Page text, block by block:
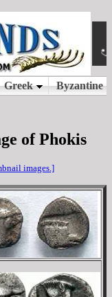
of Phokis
images.]